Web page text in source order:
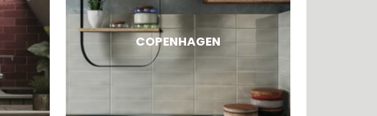
COPENHAGEN